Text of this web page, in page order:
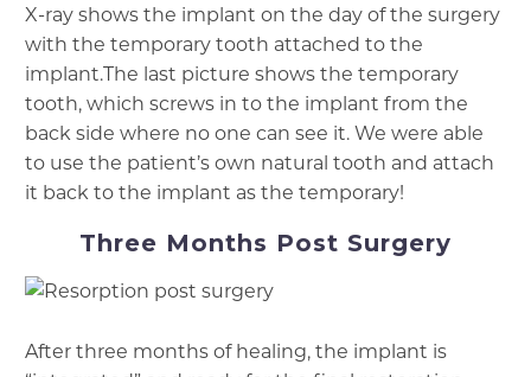
X-ray shows the implant on the day of the surgery
with the temporary tooth attached to the
implant.The last picture shows the temporary
tooth, which screws in to the implant from the
back side where no one can see it. We were able
to use the patient’s own natural tooth and attach
it back to the implant as the temporary!
Three Months Post Surgery
After three months of healing, the implant is